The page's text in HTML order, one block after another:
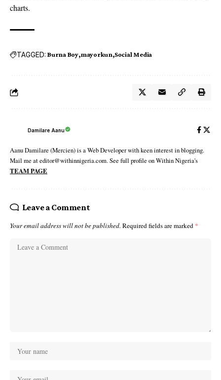
charts.
TAGGED: Burna Boy mayorkun Social Media
Damilare Aanu
Aanu Damilare (Mercien) is a Web Developer with keen interest in blogging.
Mail me at editor@withinnigeria.com. See full profile on Within Nigeria's
TEAM PAGE
Leave a Comment
Your email address will not be published. Required fields are marked *